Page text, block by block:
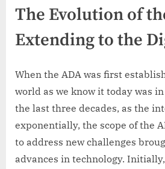
The Evolution of
Extending to the
When the ADA was first
world as we know it today was
the last three decades, as the
exponentially, the scope of the
to address new challenges
advances in technology.